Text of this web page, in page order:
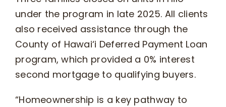
under the program in late 2025. All clients
also received assistance through the
County of Hawai‘i Deferred Payment Loan
program, which provided a 0% interest
second mortgage to qualifying buyers.
“Homeownership is a key pathway to